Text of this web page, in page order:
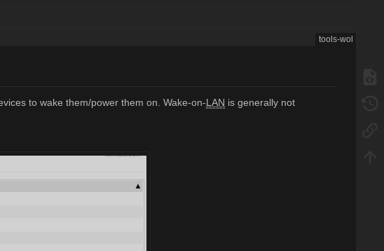
tools-wol
to wake them/power them on. Wake-on-LAN is generally not